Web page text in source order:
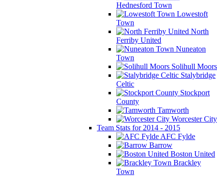
Hednesford Town
Lowestoft
Town
North
Ferriby United
Nuneaton
Town
Solihull Moors
Stalybridge
Celtic
Stockport
County
Tamworth
Worcester City
Team Stats for 2014 - 2015
AFC Fylde
Barrow
Boston United
Brackley
Town